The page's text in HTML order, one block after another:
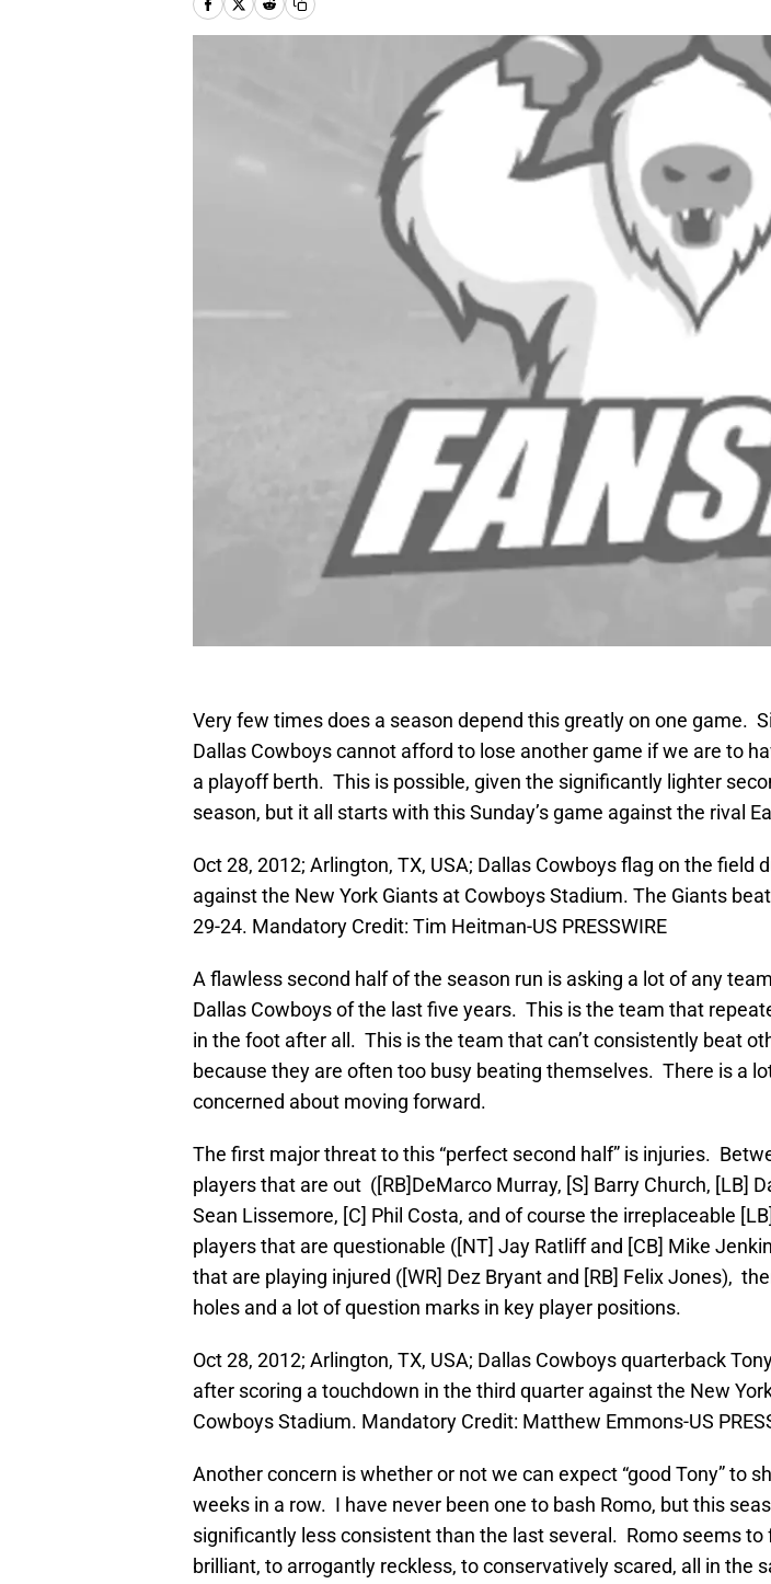
Very few times does a season depend this greatly on one game.
Dallas Cowboys cannot afford to lose another game if we are to
a playoff berth. This is possible, given the significantly lighter
season, but it all starts with this Sunday’s game against the rival
Oct 28, 2012; Arlington, TX, USA; Dallas Cowboys flag on the field
against the New York Giants at Cowboys Stadium. The Giants
29-24. Mandatory Credit: Tim Heitman-US PRESSWIRE
A flawless second half of the season run is asking a lot of any
Dallas Cowboys of the last five years. This is the team that
in the foot after all. This is the team that can’t consistently beat
because they are often too busy beating themselves. There is a
concerned about moving forward.
The first major threat to this “perfect second half” is injuries.
players that are out ([RB]DeMarco Murray, [S] Barry Church, [LB]
Sean Lissemore, [C] Phil Costa, and of course the irreplaceable
players that are questionable ([NT] Jay Ratliff and [CB] Mike
that are playing injured ([WR] Dez Bryant and [RB] Felix Jones),
holes and a lot of question marks in key player positions.
Oct 28, 2012; Arlington, TX, USA; Dallas Cowboys quarterback
after scoring a touchdown in the third quarter against the New
Cowboys Stadium. Mandatory Credit: Matthew Emmons-US
Another concern is whether or not we can expect “good Tony” to
weeks in a row. I have never been one to bash Romo, but this
significantly less consistent than the last several. Romo seems
brilliant, to arrogantly reckless, to conservatively scared, all in the